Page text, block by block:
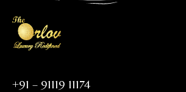
+91 – 91119 11174